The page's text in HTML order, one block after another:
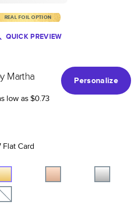
REAL FOIL OPTION
QUICK PREVIEW
Martha
Personalize
low as$0.73
FlatCard